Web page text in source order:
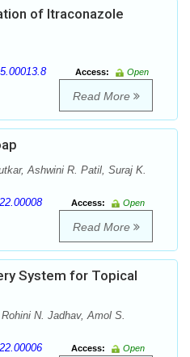
of Itraconazole
Access:
Open
Read More
Ashwini R. Patil, Suraj K.
Access:
Open
Read More
System for Topical
N. Jadhav, Amol S.
Access:
Open